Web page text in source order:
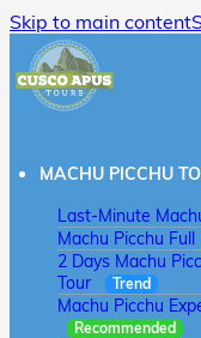
Skip to main content
MACHU PICCHU
Last-Minute
Machu Picchu Full
2 Days Machu
Tour
Trend
Machu Picchu
Recommended